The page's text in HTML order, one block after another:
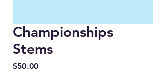
Championships
Stems
$50.00Price